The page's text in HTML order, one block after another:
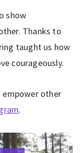
show
Thanks to
taught us how
courageously.
empower other
.